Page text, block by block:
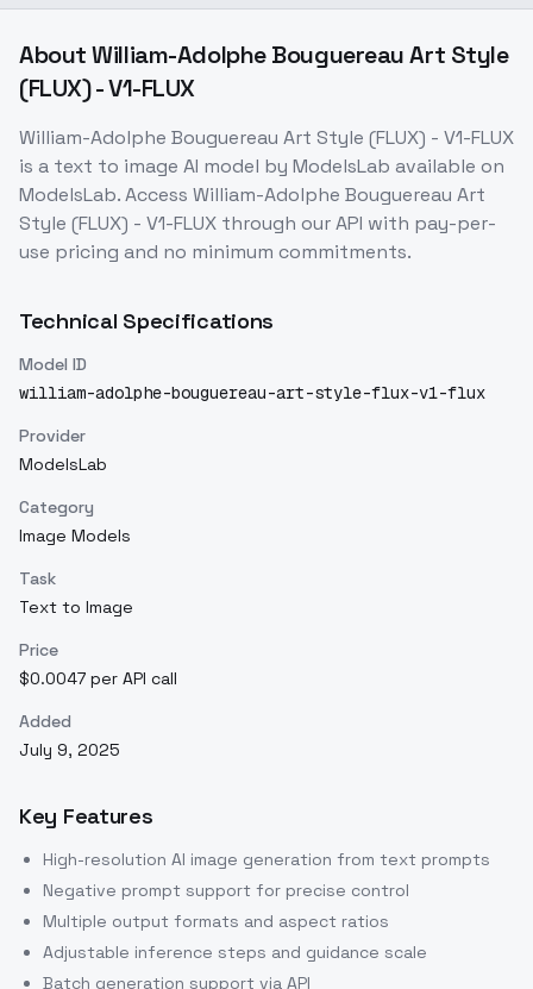
AboutWilliam-Adolphe Bouguereau Art Style
(FLUX) - V1-FLUX
William-Adolphe Bouguereau Art Style (FLUX) - V1-FLUX
is a text to image AI model by ModelsLab available on
ModelsLab. Access William-Adolphe Bouguereau Art
Style (FLUX) - V1-FLUX through our API with pay-per-
use pricing and no minimum commitments.
Technical Specifications
Model ID
william-adolphe-bouguereau-art-style-flux-v1-flux
Provider
ModelsLab
Category
Image Models
Task
Text to Image
Price
$0.0047 per API call
Added
July 9, 2025
Key Features
High-resolution AI image generation from text prompts
Negative prompt support for precise control
Multiple output formats and aspect ratios
Adjustable inference steps and guidance scale
Batch generation support via API